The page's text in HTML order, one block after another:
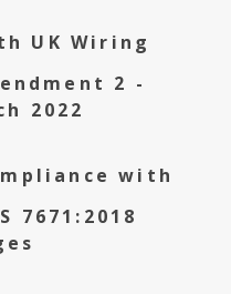
UK Wiring
2 -
2022
with
7671:2018